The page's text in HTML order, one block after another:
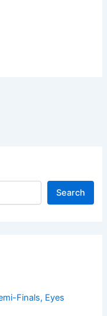
Search
Finals, Eyes